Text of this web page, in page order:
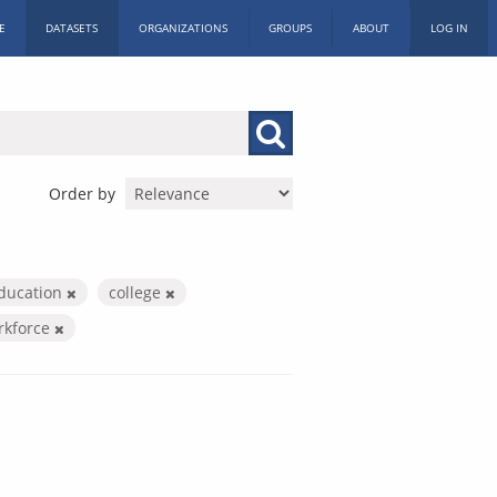
DATASETS ORGANIZATIONS GROUPS ABOUT LOG IN
Order by
college